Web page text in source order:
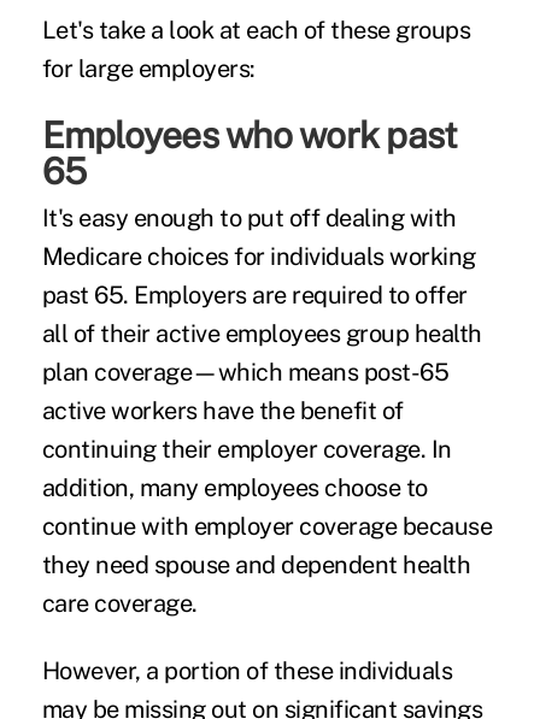
Let's take a look at each of these groups
for large employers:
Employees who work past
65
It's easy enough to put off dealing with
Medicare choices for individuals working
past 65. Employers are required to offer
all of their active employees group health
plan coverage—which means post-65
active workers have the benefit of
continuing their employer coverage. In
addition, many employees choose to
continue with employer coverage because
they need spouse and dependent health
care coverage.
However, a portion of these individuals
may be missing out on significant savings